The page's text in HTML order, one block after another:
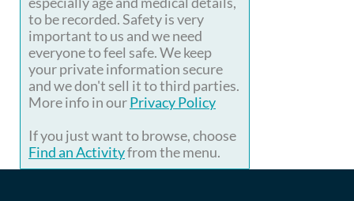
to be recorded. Safety is very
important to us and we need
everyone to feel safe. We keep
your private information secure
and we don't sell it to third parties.
More info in ourPrivacy Policy
If you just want to browse, choose
Find an Activityfrom the menu.